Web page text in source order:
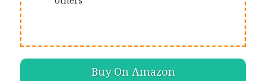
Buy On Amazon